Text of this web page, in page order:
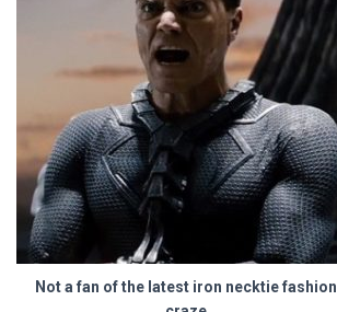
Not a fan of the latest iron necktie fashion